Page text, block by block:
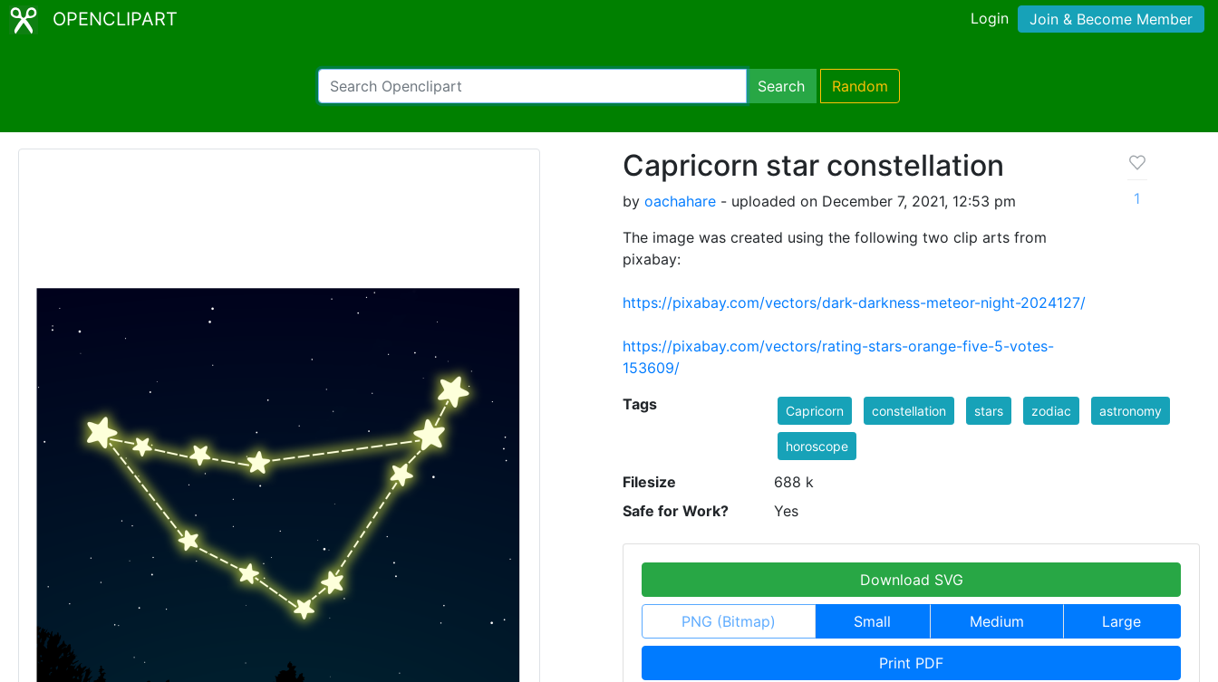
OPENCLIPART Login Join & Become Member
Search Random
Capricorn star constellation
by oachahare - uploaded on December 7, 2021, 12:53 pm
The image was created using the following two clip arts from
pixabay:
https://pixabay.com/vectors/dark-darkness-meteor-night-2024127/
https://pixabay.com/vectors/rating-stars-orange-five-5-votes-
153609/
1
Tags Capricorn constellation stars zodiac astronomy
horoscope
Filesize
688 k
Safe for Work?
Yes
Download SVG
PNG (Bitmap) Small Medium Large
Print PDF